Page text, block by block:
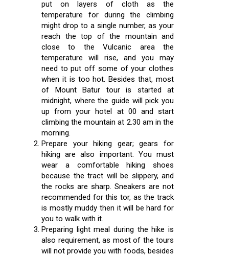
put on layers of cloth as the
temperature for during the climbing
might drop to a single number, as your
reach the top of the mountain and
close to the Vulcanic area the
temperature will rise, and you may
need to put off some of your clothes
when it is too hot. Besides that, most
of Mount Batur tour is started at
midnight, where the guide will pick you
up from your hotel at 00 and start
climbing the mountain at 2.30 am in the
morning.
Prepare your hiking gear; gears for
hiking are also important. You must
wear a comfortable hiking shoes
because the tract will be slippery, and
the rocks are sharp. Sneakers are not
recommended for this tor, as the track
is mostly muddy then it will be hard for
you to walk with it.
Preparing light meal during the hike is
also requirement, as most of the tours
will not provide you with foods, besides